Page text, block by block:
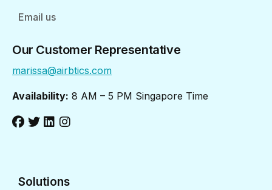
Email us
Our Customer Representative
marissa@airbtics.com
Availability: 8 AM – 5 PM Singapore Time
Solutions